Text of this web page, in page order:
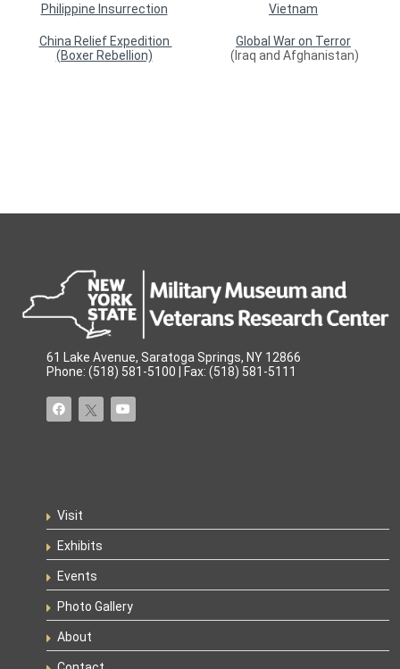
Philippine Insurrection
China Relief Expedition
(Boxer Rebellion)
Vietnam
Global War on Terror
(Iraq and Afghanistan)
61 Lake Avenue, Saratoga Springs, NY 12866
Phone: (518) 581-5100 | Fax: (518) 581-5111
Visit
Exhibits
Events
Photo Gallery
About